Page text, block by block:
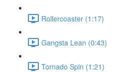
Rollercoaster (1:17)
Gangsta Lean (0:43)
Tornado Spin (1:21)